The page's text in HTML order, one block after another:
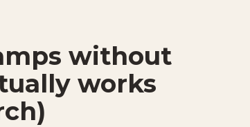
without
works